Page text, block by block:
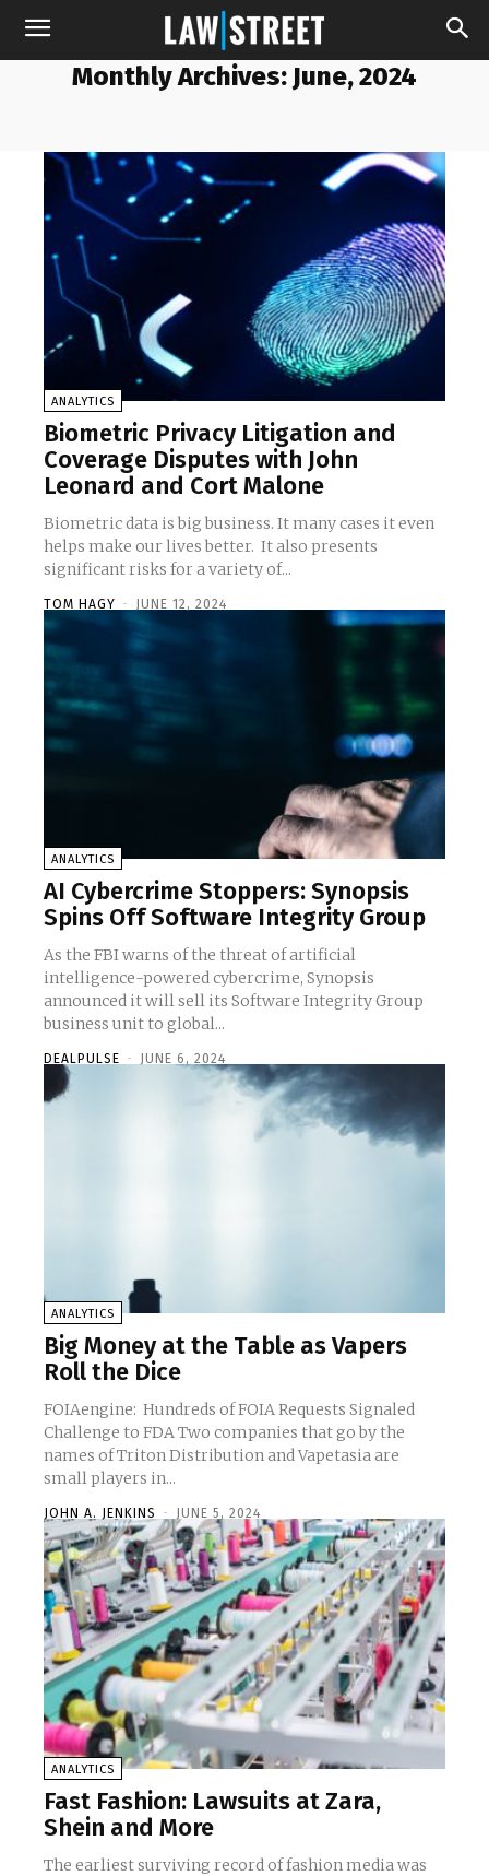
Monthly Archives: June, 2024
ANALYTICS
Biometric Privacy Litigation and
Coverage Disputes with John
Leonard and Cort Malone
Biometric data is big business. It many cases it even
helps make our lives better. It also presents
significant risks for a variety of...
TOM HAGY - JUNE 12, 2024
ANALYTICS
AI Cybercrime Stoppers: Synopsis
Spins Off Software Integrity Group
As the FBI warns of the threat of artificial
intelligence-powered cybercrime, Synopsis
announced it will sell its Software Integrity Group
business unit to global...
DEALPULSE - JUNE 6, 2024
ANALYTICS
Big Money at the Table as Vapers
Roll the Dice
FOIAengine: Hundreds of FOIA Requests Signaled
Challenge to FDA Two companies that go by the
names of Triton Distribution and Vapetasia are
small players in...
JOHN A. JENKINS - JUNE 5, 2024
ANALYTICS
Fast Fashion: Lawsuits at Zara,
Shein and More
The earliest surviving record of fashion media was